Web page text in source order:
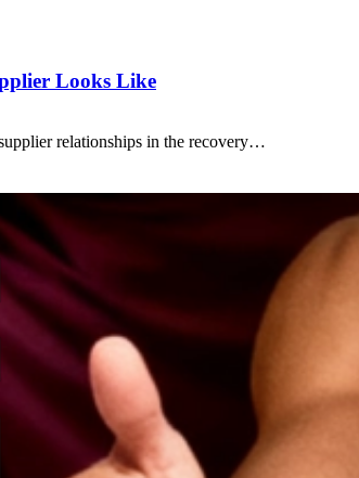
Looks Like
relationships in the recovery…